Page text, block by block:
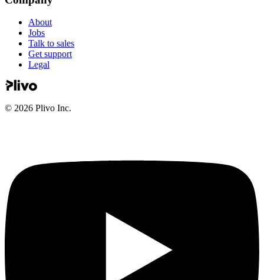
About
Jobs
Talk to sales
Get support
Legal
© 2026 Plivo Inc.